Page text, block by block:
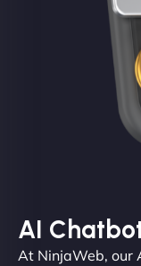
AI
At NinjaWeb, our